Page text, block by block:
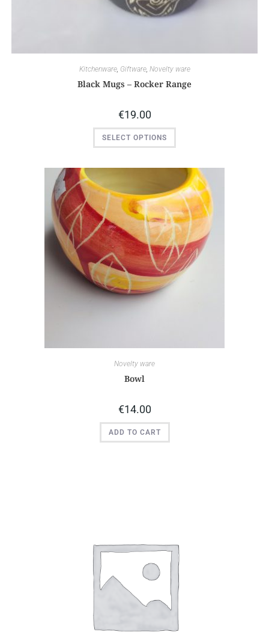
Kitchenware, Giftware, Novelty ware
Black Mugs – Rocker Range
€19.00
SELECT OPTIONS
Novelty ware
Bowl
€14.00
ADD TO CART